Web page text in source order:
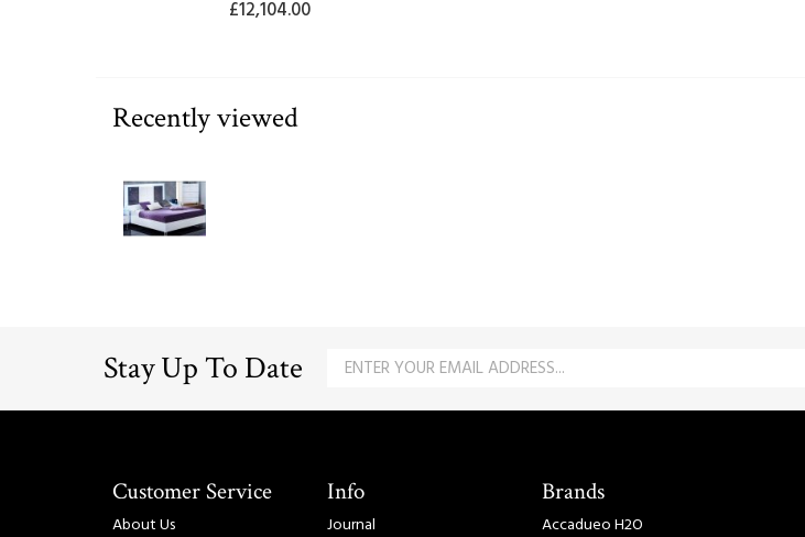
£12,104.00
Recently viewed
Stay Up To Date
Customer Service
About Us
Info
Journal
Brands
Accadueo H2O